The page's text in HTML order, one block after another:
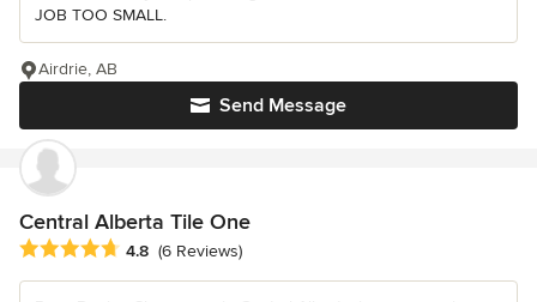
JOB TOO SMALL.
Send Message
Airdrie, AB
Central Alberta Tile One
Average rating: 4.8 out of 5 stars
4.8 (6 Reviews)